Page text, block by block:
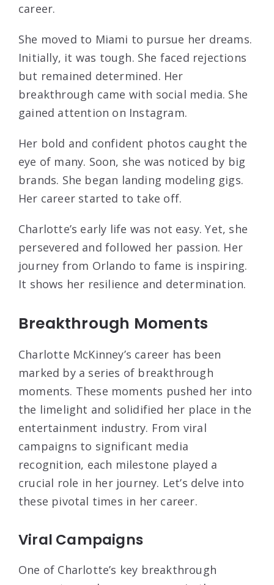
career.
She moved to Miami to pursue her dreams.
Initially, it was tough. She faced rejections
but remained determined. Her
breakthrough came with social media. She
gained attention on Instagram.
Her bold and confident photos caught the
eye of many. Soon, she was noticed by big
brands. She began landing modeling gigs.
Her career started to take off.
Charlotte’s early life was not easy. Yet, she
persevered and followed her passion. Her
journey from Orlando to fame is inspiring.
It shows her resilience and determination.
Breakthrough Moments
Charlotte McKinney’s career has been
marked by a series of breakthrough
moments. These moments pushed her into
the limelight and solidified her place in the
entertainment industry. From viral
campaigns to significant media
recognition, each milestone played a
crucial role in her journey. Let’s delve into
these pivotal times in her career.
Viral Campaigns
One of Charlotte’s key breakthrough